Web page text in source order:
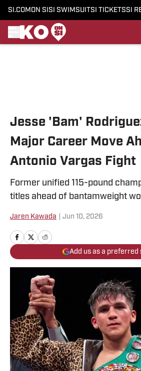
SI.COM ON SI SI SWIMSUITSI TICKETSSI
Jesse 'Bam'
Major Career Move
Antonio Vargas Fight
Former unified 115-pound
titles ahead of bantamweight
Jaren Kawada Jun 10, 2026
Add us as a preferred